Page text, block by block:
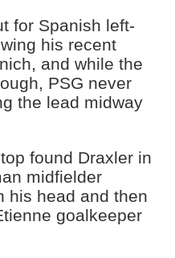
for Spanish left-
his recent
and while the
PSG never
the lead midway
found Draxler in
midfielder
his head and then
goalkeeper